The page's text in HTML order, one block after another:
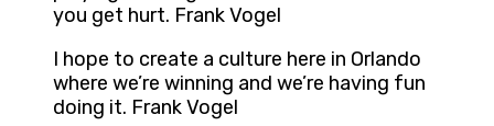
you get hurt. Frank Vogel
I hope to create a culture here in Orlando
where we’re winning and we’re having fun
doing it. Frank Vogel